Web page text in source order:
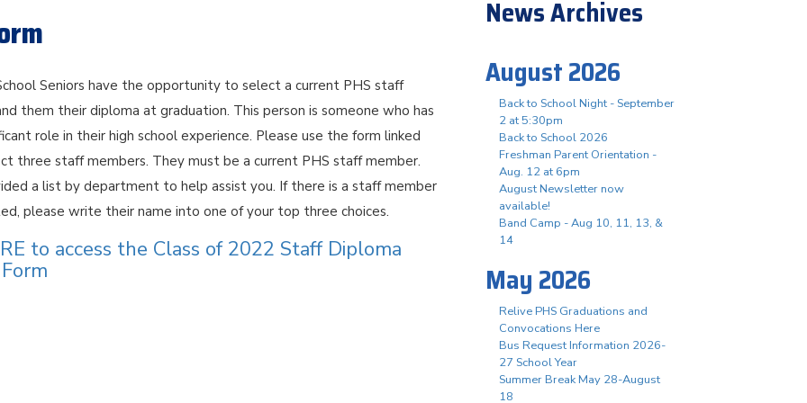
Seniors have the opportunity to select a current PHS staff
them their diploma at graduation. This person is someone who has
role in their high school experience. Please use the form linked
three staff members. They must be a current PHS staff member.
a list by department to help assist you. If there is a staff member
please write their name into one of your top three choices.
to access the Class of 2022 Staff Diploma
News Archives
August 2026
Back to School Night - September
2 at 5:30pm
Back to School 2026
Freshman Parent Orientation -
Aug. 12 at 6pm
August Newsletter now
available!
Band Camp - Aug 10, 11, 13, &
14
May 2026
Relive PHS Graduations and
Convocations Here
Bus Request Information 2026-
27 School Year
Summer Break May 28-August
18